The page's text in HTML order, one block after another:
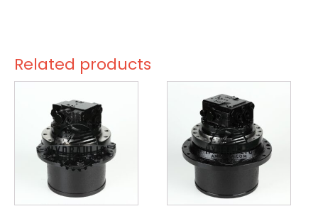
Related products